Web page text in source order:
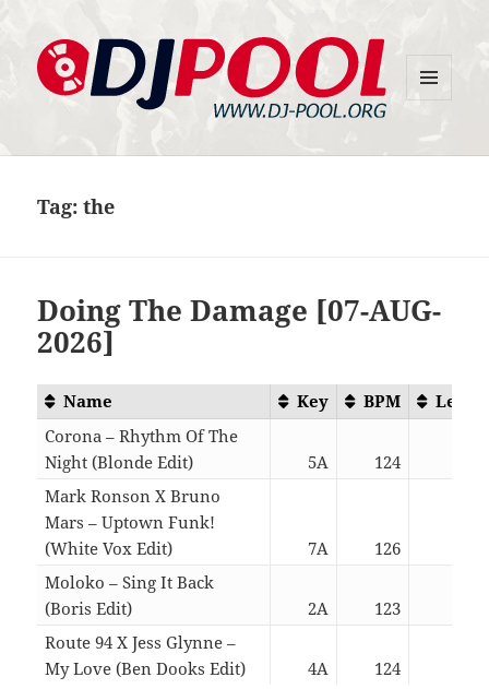
Tag:the
Doing The Damage [07-AUG-
2026]
Name Key BPM
Corona – Rhythm Of The
Night (Blonde Edit)
5A 124
Mark Ronson X Bruno
Mars – Uptown Funk!
(White Vox Edit)
7A 126
Moloko – Sing It Back
(Boris Edit)
2A 123
Route 94 X Jess Glynne –
My Love (Ben Dooks Edit)
4A 124